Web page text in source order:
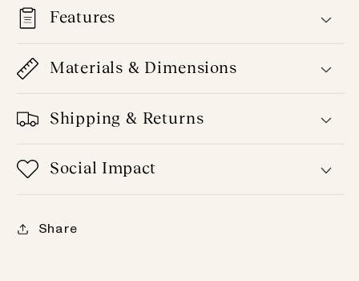
Features
Materials & Dimensions
Shipping & Returns
Social Impact
Share